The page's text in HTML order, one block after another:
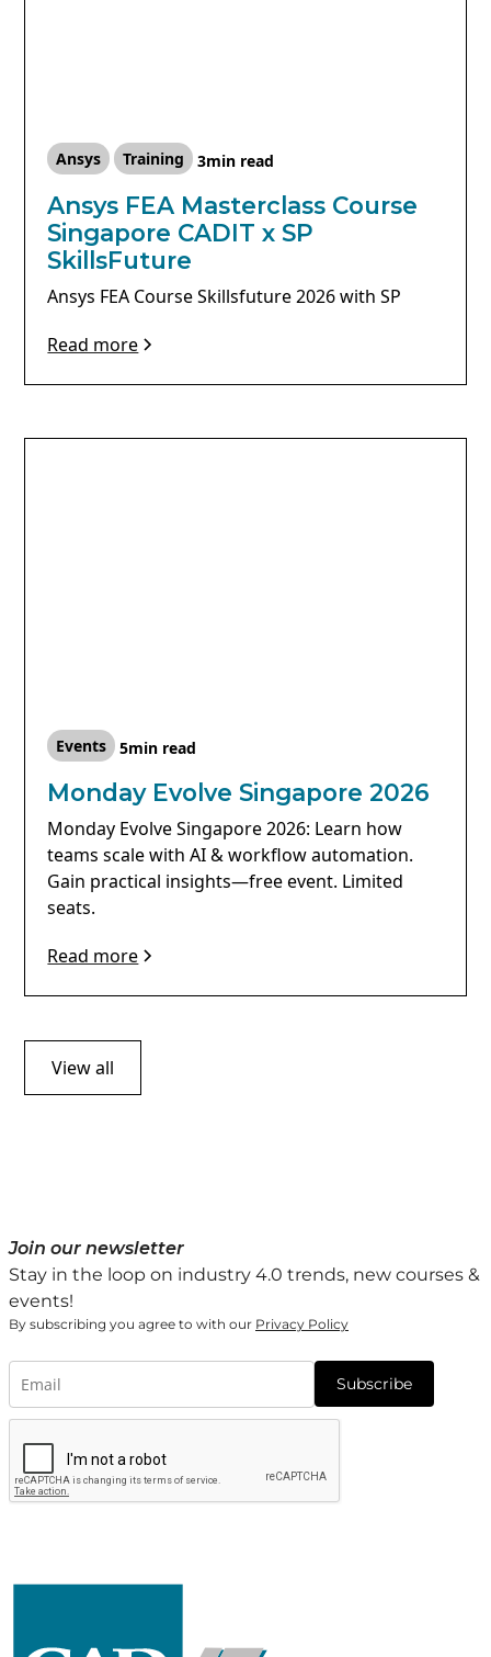
Ansys Training 3min read
Ansys FEA Masterclass Course
Singapore CADIT x SP
SkillsFuture
Ansys FEA Course Skillsfuture 2026 with SP
Read more
Events 5min read
Monday Evolve Singapore 2026
Monday Evolve Singapore 2026: Learn how
teams scale with AI & workflow automation.
Gain practical insights—free event. Limited
seats.
Read more
View all
Join our newsletter
Stay in the loop on industry 4.0 trends, new courses &
events!
By subscribing you agree to with our Privacy Policy
Subscribe